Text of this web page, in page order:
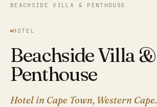
BEACHSIDE VILLA & PENTHOUSE
HOTEL
Beachside Villa &
Penthouse
Hotel in Cape Town, Western Cape.